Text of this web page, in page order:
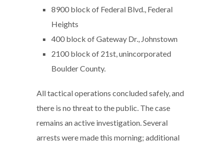
8900 block of Federal Blvd., Federal
Heights
400 block of Gateway Dr., Johnstown
2100 block of 21st, unincorporated
Boulder County.
All tactical operations concluded safely, and
there is no threat to the public. The case
remains an active investigation. Several
arrests were made this morning; additional